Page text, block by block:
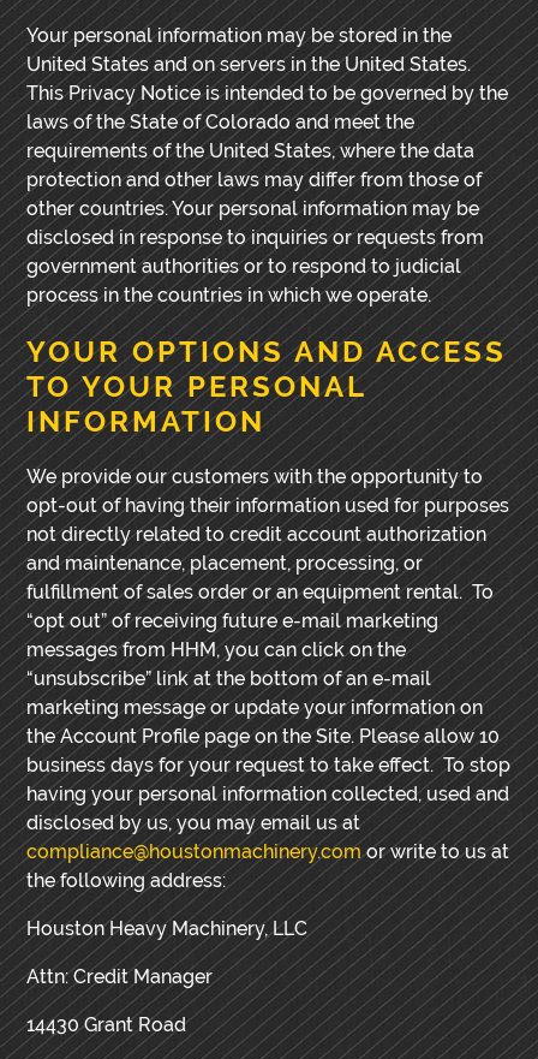
Your personal information may be stored in the
United States and on servers in the United States.
This Privacy Notice is intended to be governed by the
laws of the State of Colorado and meet the
requirements of the United States, where the data
protection and other laws may differ from those of
other countries. Your personal information may be
disclosed in response to inquiries or requests from
government authorities or to respond to judicial
process in the countries in which we operate.
YOUR OPTIONS AND ACCESS
TO YOUR PERSONAL
INFORMATION
We provide our customers with the opportunity to
opt-out of having their information used for purposes
not directly related to credit account authorization
and maintenance, placement, processing, or
fulfillment of sales order or an equipment rental. To
“opt out” of receiving future e-mail marketing
messages from HHM, you can click on the
“unsubscribe” link at the bottom of an e-mail
marketing message or update your information on
the Account Profile page on the Site. Please allow 10
business days for your request to take effect. To stop
having your personal information collected, used and
disclosed by us, you may email us at
compliance@houstonmachinery.comor write to us at
the following address:
Houston Heavy Machinery, LLC
Attn: Credit Manager
14430 Grant Road